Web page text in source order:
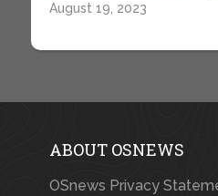
August 19, 2023
ABOUT OSNEWS
OSnews Privacy